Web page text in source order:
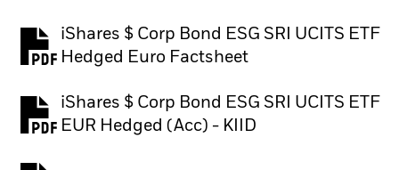
iShares $ Corp Bond ESG SRI​ UCITS ETF
Hedged Euro Factsheet
PDF, opens in a new tab
iShares $ Corp Bond ESG SRI UCITS ETF
EUR Hedged (Acc) - KIID
PDF, opens in a new tab